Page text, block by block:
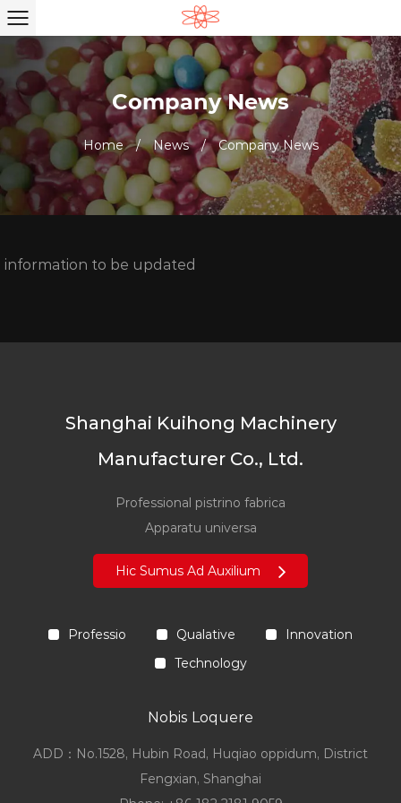
Company News
Home / News / Company News
information to be updated
Shanghai Kuihong Machinery
Manufacturer Co., Ltd.
Professional pistrino fabrica
Apparatu universa
Hic Sumus Ad Auxilium
Professio Qualative
Innovation
Technology
Nobis Loquere
ADD：No.1528, Hubin Road, Huqiao oppidum, District
Fengxian, Shanghai